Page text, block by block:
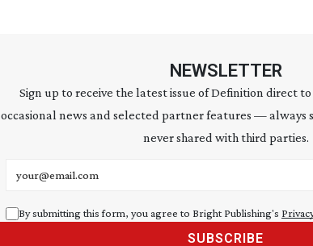
NEWSLETTER
Sign up to receive the latest issue of Definition direct
occasional news and selected partner features — always
never shared with third parties.
By submitting this form, you agree to Bright Publishing's
SUBSCRIBE